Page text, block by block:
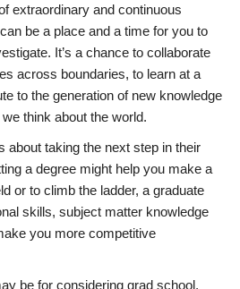
extraordinary and continuous
be a place and a time for you to
It’s a chance to collaborate
across boundaries, to learn at a
to the generation of new knowledge
think about the world.
about taking the next step in their
a degree might help you make a
or to climb the ladder, a graduate
skills, subject matter knowledge
you more competitive
be for considering grad school,